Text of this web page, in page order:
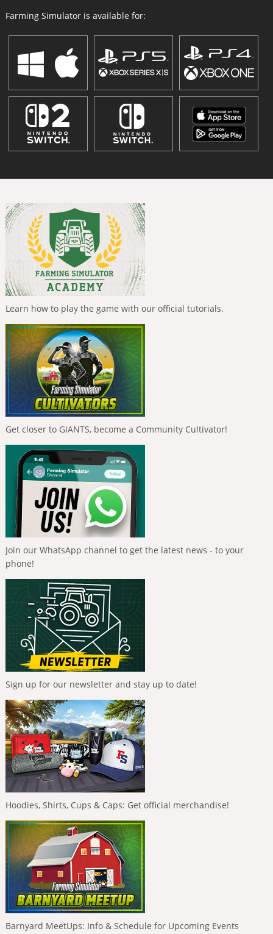
Farming Simulator is available for:
Learn how to play the game with our official tutorials.
Get closer to GIANTS, become a Community Cultivator!
Join our WhatsApp channel to get the latest news - to your
phone!
Sign up for our newsletter and stay up to date!
Hoodies, Shirts, Cups & Caps: Get official merchandise!
Barnyard MeetUps: Info & Schedule for Upcoming Events